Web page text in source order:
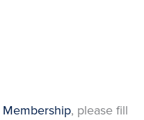
Membership, please fill